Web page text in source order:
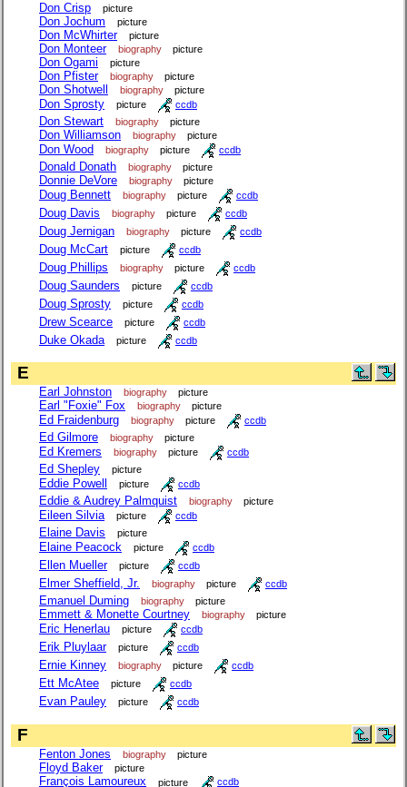
Don Crisp picture
Don Jochum picture
Don McWhirter picture
Don Monteer biography picture
Don Ogami picture
Don Pfister biography picture
Don Shotwell biography picture
Don Sprosty picture ccdb
Don Stewart biography picture
Don Williamson biography picture
Don Wood biography picture ccdb
Donald Donath biography picture
Donnie DeVore biography picture
Doug Bennett biography picture ccdb
Doug Davis biography picture ccdb
Doug Jernigan biography picture ccdb
Doug McCart picture ccdb
Doug Phillips biography picture ccdb
Doug Saunders picture ccdb
Doug Sprosty picture ccdb
Drew Scearce picture ccdb
Duke Okada picture ccdb
E
Earl Johnston biography picture
Earl "Foxie" Fox biography picture
Ed Fraidenburg biography picture ccdb
Ed Gilmore biography picture
Ed Kremers biography picture ccdb
Ed Shepley picture
Eddie Powell picture ccdb
Eddie & Audrey Palmquist biography picture
Eileen Silvia picture ccdb
Elaine Davis picture
Elaine Peacock picture ccdb
Ellen Mueller picture ccdb
Elmer Sheffield, Jr. biography picture ccdb
Emanuel Duming biography picture
Emmett & Monette Courtney biography picture
Eric Henerlau picture ccdb
Erik Pluylaar picture ccdb
Ernie Kinney biography picture ccdb
Ett McAtee picture ccdb
Evan Pauley picture ccdb
F
Fenton Jones biography picture
Floyd Baker picture
François Lamoureux picture ccdb